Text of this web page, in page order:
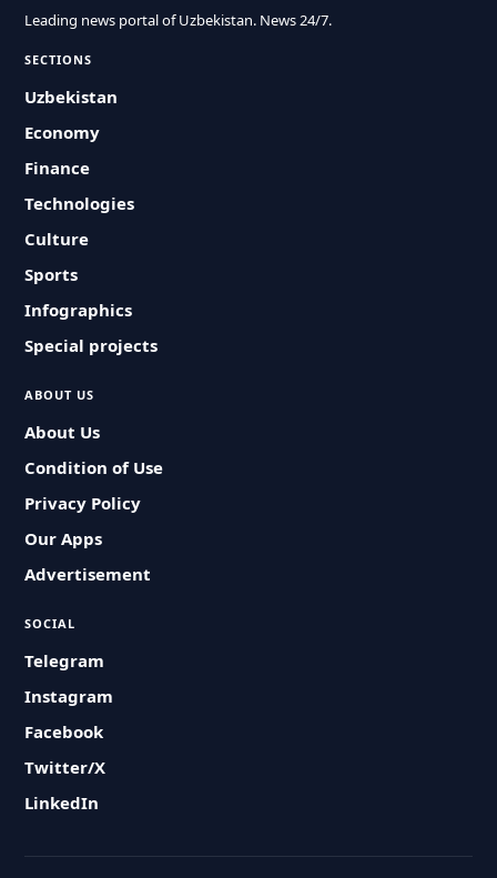
Leading news portal of Uzbekistan. News 24/7.
SECTIONS
Uzbekistan
Economy
Finance
Technologies
Culture
Sports
Infographics
Special projects
ABOUT US
About Us
Condition of Use
Privacy Policy
Our Apps
Advertisement
SOCIAL
Telegram
Instagram
Facebook
Twitter/X
LinkedIn